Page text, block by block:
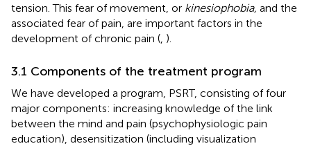
tension. This fear of movement, or kinesiophobia, and the
associated fear of pain, are important factors in the
development of chronic pain ( ).
3.1 Components of the treatment program
We have developed a program, PSRT, consisting of four
major components: increasing knowledge of the link
between the mind and pain (psychophysiologic pain
education), desensitization (including visualization